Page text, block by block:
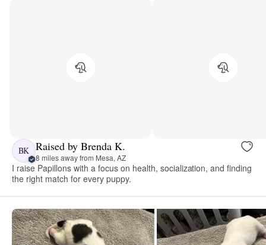
BK Raised by Brenda K.
8 miles away from Mesa, AZ
I raise Papillons with a focus on health, socialization, and finding
the right match for every puppy.